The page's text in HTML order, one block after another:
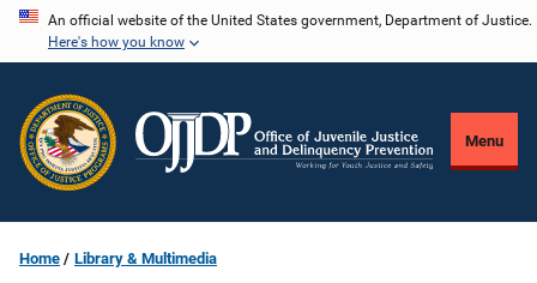
Skip
content
An official website of the United States government, Department of Justice.
Here's how you know
Menu
Home Library & Multimedia